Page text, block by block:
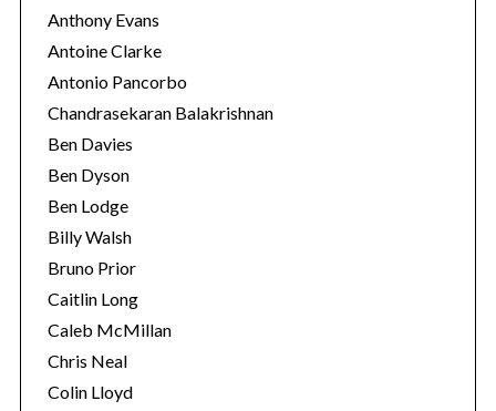
Anthony Evans
Antoine Clarke
Antonio Pancorbo
Chandrasekaran Balakrishnan
Ben Davies
Ben Dyson
Ben Lodge
Billy Walsh
Bruno Prior
Caitlin Long
Caleb McMillan
Chris Neal
Colin Lloyd